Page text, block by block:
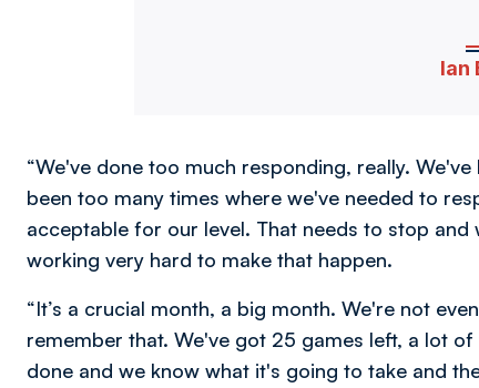
Ian
“We've done too much responding, really.
been too many times where we've needed to
acceptable for our level. That needs to stop
working very hard to make that happen.
“It’s a crucial month, a big month. We're not
remember that. We've got 25 games left, a lot
done and we know what it's going to take and